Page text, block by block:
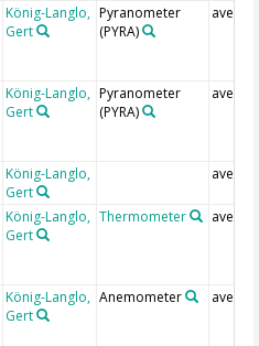
König-Langlo,
Gert
Pyranometer
(PYRA)
König-Langlo,
Gert
Pyranometer
(PYRA)
König-Langlo,
Gert
König-Langlo,
Gert
Thermometer
König-Langlo,
Gert
Anemometer